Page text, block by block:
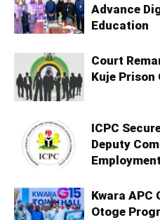
Advance
Education
Court
Kuje Prison
ICPC
Deputy
Kwara APC
Otoge